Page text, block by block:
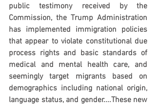
public testimony received by the
Commission, the Trump Administration
has implemented immigration policies
that appear to violate constitutional due
process rights and basic standards of
medical and mental health care, and
seemingly target migrants based on
demographics including national origin,
language status, and gender....These new